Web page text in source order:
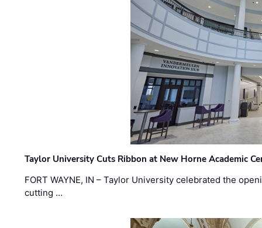
Taylor University Cuts Ribbon at New Horne Academic
FORT WAYNE, IN – Taylor University celebrated the
cutting …